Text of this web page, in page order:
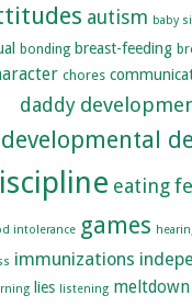
autism baby
bonding breast-feeding
chores
daddy
developmental
eating
intolerance games
immunizations
lies listening meltdown